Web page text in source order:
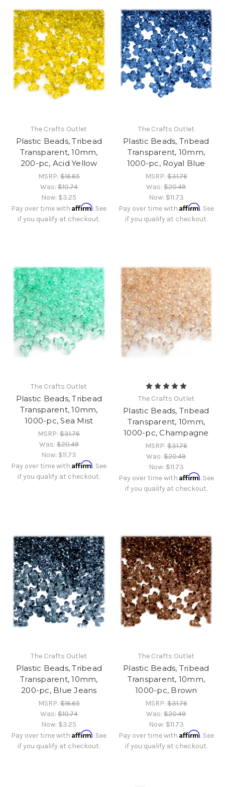
The Crafts Outlet
Plastic Beads, Tribead
Transparent, 10mm,
200-pc, Acid Yellow
MSRP:$16.65
Was:$10.74
Now: $3.25
Pay over time withAffirm. See
if you qualify at checkout.
The Crafts Outlet
Plastic Beads, Tribead
Transparent, 10mm,
1000-pc, Royal Blue
MSRP:$31.76
Was:$20.49
Now: $11.73
Pay over time with Affirm. See
if you qualify at checkout.
The Crafts Outlet
Plastic Beads, Tribead
Transparent, 10mm,
1000-pc, Sea Mist
MSRP:$31.76
Was:$20.49
Now: $11.73
Pay over time withAffirm. See
if you qualify at checkout.
The Crafts Outlet
Plastic Beads, Tribead
Transparent, 10mm,
1000-pc, Champagne
MSRP:$31.76
Was:$20.49
Now: $11.73
Pay over time with Affirm. See
if you qualify at checkout.
The Crafts Outlet
Plastic Beads, Tribead
Transparent, 10mm,
200-pc, Blue Jeans
MSRP:$16.65
Was:$10.74
Now: $3.25
Pay over time withAffirm. See
if you qualify at checkout.
The Crafts Outlet
Plastic Beads, Tribead
Transparent, 10mm,
1000-pc, Brown
MSRP:$31.76
Was:$20.49
Now: $11.73
Pay over time with Affirm. See
if you qualify at checkout.